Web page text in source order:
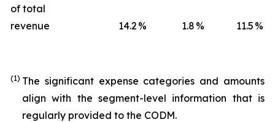
of total
revenue
14.2 % 1.8 % 11.5 %
(1) The significant expense categories and amounts
align with the segment-level information that is
regularly provided to the CODM.